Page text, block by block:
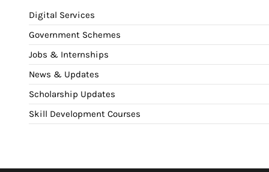
Digital Services
Government Schemes
Jobs & Internships
News & Updates
Scholarship Updates
Skill Development Courses